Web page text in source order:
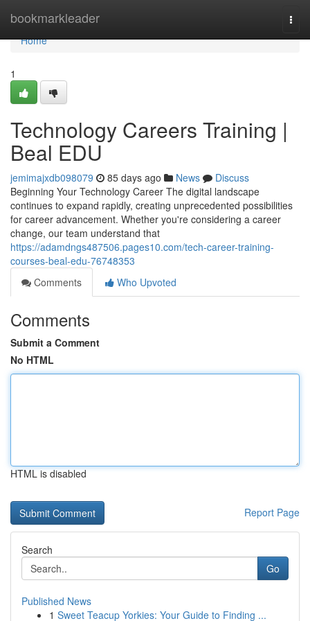
bookmarkleader
Home
Home
1
Technology Careers Training |
Beal EDU
jemimajxdb098079 85 days ago News
Discuss
Beginning Your Technology Career The digital landscape
continues to expand rapidly, creating unprecedented possibilities
for career advancement. Whether you're considering a career
change, our team understand that
https://adamdngs487506.pages10.com/tech-career-training-
courses-beal-edu-76748353
Comments
Who Upvoted
Comments
Submit a Comment
No HTML
HTML is disabled
Report Page
Search
Go
Published News
1 Sweet Teacup Yorkies: Your Guide to Finding ...